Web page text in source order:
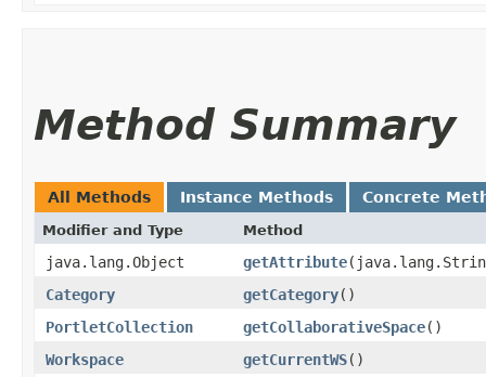
Method Summary
All Methods Instance Methods Concrete
Modifier and Type Method
java.lang.Object getAttribute
Category
getCategory()
PortletCollection
getCollaborativeSpace()
Workspace
getCurrentWS()